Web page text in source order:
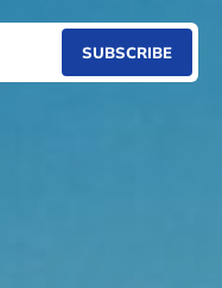
SUBSCRIBE